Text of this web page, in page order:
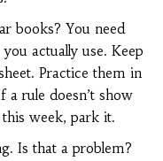
books? You need
actually use. Keep
Practice them in
a rule doesn’t show
week, park it.
Is that a problem?